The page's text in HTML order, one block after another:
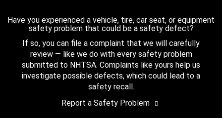
Have you experienced a vehicle, tire, car seat, or equipment
safety problem that could be a safety defect?
If so, you can file a complaint that we will carefully
review — like we do with every safety problem
submitted to NHTSA. Complaints like yours help us
investigate possible defects, which could lead to a
safety recall.
Report a Safety Problem